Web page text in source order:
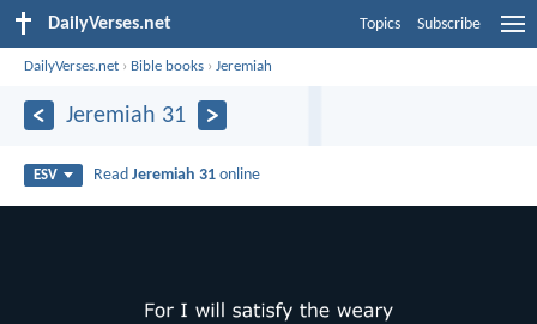
DailyVerses.net Topics Subscribe
DailyVerses.net › Bible books ›Jeremiah
Jeremiah 31
ESV ReadJeremiah 31 online